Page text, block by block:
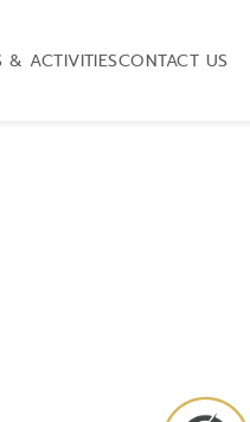
& ACTIVITIESCONTACT US